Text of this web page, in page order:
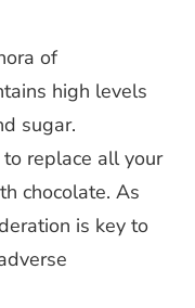
of
high levels
sugar.
replace all your
chocolate. As
is key to